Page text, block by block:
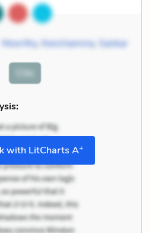
Moorthy, Kenchamma, Sankar
Cite
with LitCharts A+